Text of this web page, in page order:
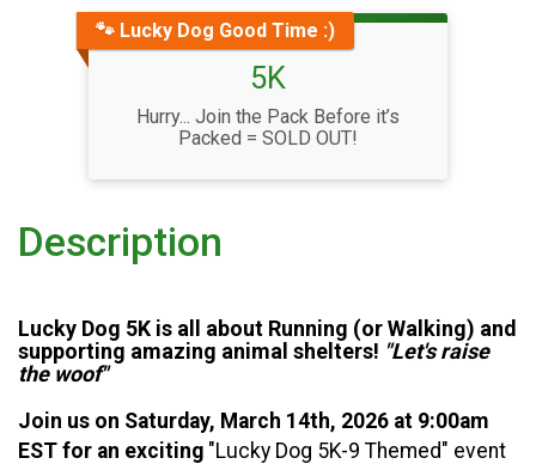
🐾 Lucky Dog Good Time :)
5K
Hurry... Join the Pack Before it’s
Packed = SOLD OUT!
Description
Lucky Dog 5K is all about Running (or Walking) and
supporting amazing animal shelters! "Let's raise
the woof"
Join us on Saturday, March 14th, 2026 at 9:00am
EST for an exciting "Lucky Dog 5K-9 Themed" event